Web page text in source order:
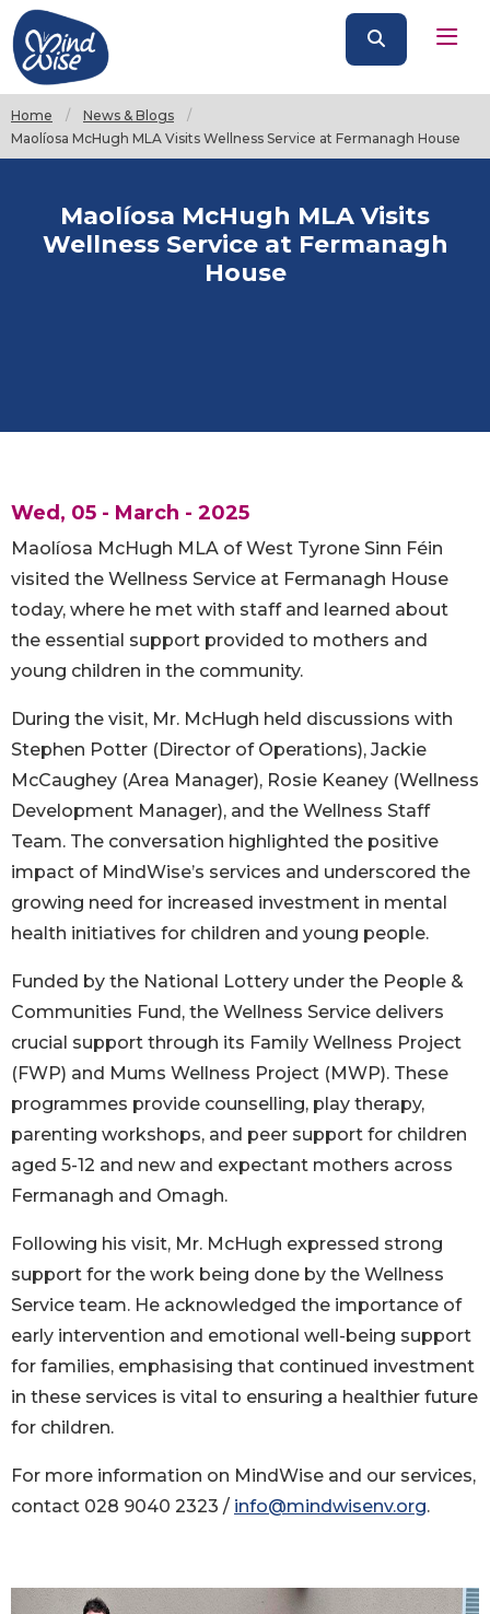
Home
News & Blogs
Current:
Maolíosa McHugh MLA Visits Wellness Service at Fermanagh House
Maolíosa McHugh MLA Visits
Wellness Service at Fermanagh
House
Wed, 05 - March - 2025
Maolíosa McHugh MLA of West Tyrone Sinn Féin
visited the Wellness Service at Fermanagh House
today, where he met with staff and learned about
the essential support provided to mothers and
young children in the community.
During the visit, Mr. McHugh held discussions with
Stephen Potter (Director of Operations), Jackie
McCaughey (Area Manager), Rosie Keaney (Wellness
Development Manager), and the Wellness Staff
Team. The conversation highlighted the positive
impact of MindWise’s services and underscored the
growing need for increased investment in mental
health initiatives for children and young people.
Funded by the National Lottery under the People &
Communities Fund, the Wellness Service delivers
crucial support through its Family Wellness Project
(FWP) and Mums Wellness Project (MWP). These
programmes provide counselling, play therapy,
parenting workshops, and peer support for children
aged 5-12 and new and expectant mothers across
Fermanagh and Omagh.
Following his visit, Mr. McHugh expressed strong
support for the work being done by the Wellness
Service team. He acknowledged the importance of
early intervention and emotional well-being support
for families, emphasising that continued investment
in these services is vital to ensuring a healthier future
for children.
For more information on MindWise and our services,
contact 028 9040 2323 / info@mindwisenv.org.